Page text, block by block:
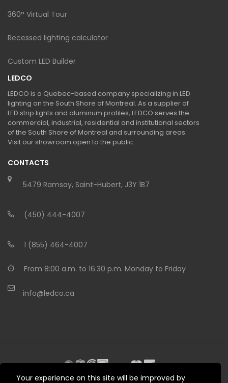
360° Virtual Tour
Recessed lighting calculator
Custom LED Builder
LEDCO
LEDCO is a Quebec-based company specializing in LED
lighting on the South Shore of Montreal. As a supplier of
LED strip lights and aluminum profiles, LEDCO serves the
commercial, industrial, residential and institutional sectors
of the South Shore of Montreal and surrounding areas.
Visit our showroom open to the public.
CONTACTS
5479 Ramsay, Saint-Hubert, J3Y 1B7
(450) 444-4007
1 (855) 464-4007
From 8:00 a.m. to 16:30 p.m. Monday to Friday
info@ledco.ca
Your experience on this site will be improved by